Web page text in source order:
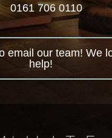
0161 706 0110
email our team! We
help!